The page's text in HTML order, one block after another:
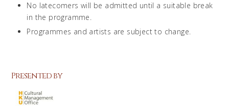
No latecomers will be admitted until a suitable break
in the programme.
Programmes and artists are subject to change.
Presented by